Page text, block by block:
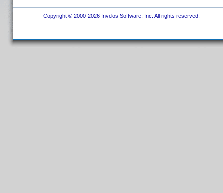
Copyright © 2000-2026 Invelos Software, Inc. All rights reserved.